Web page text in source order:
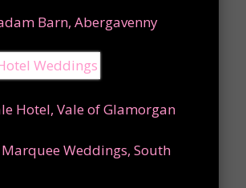
Barn, Abergavenny
Hotel, Vale of Glamorgan
Weddings, South